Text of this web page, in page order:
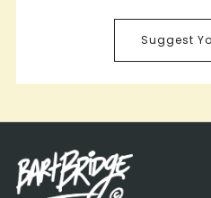
Suggest